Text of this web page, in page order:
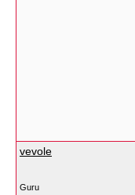
vevole
Guru